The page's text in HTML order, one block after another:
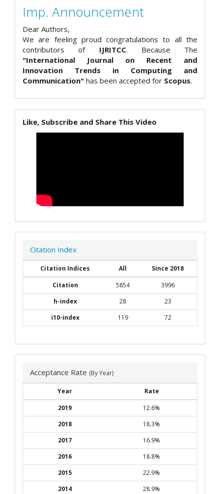
Imp. Announcement
Dear Authors,
We are feeling proud congratulations to all the
contributors of IJRITCC. Because The
"International Journal on Recent and
Innovation Trends in Computing and
Communication" has been accepted for Scopus.
Like, Subscribe and Share This Video
Citation Index
Citation Indices All
Since 2018
Citation
5854
3996
h-index
28
23
i10-index
119 72
Acceptance Rate (By Year)
Year
Rate
2019
12.6%
2018
18.3%
2017
16.9%
2016
18.8%
2015
22.9%
2014
28.9%